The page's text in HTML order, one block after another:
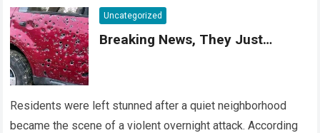
Uncategorized
Breaking News, They Just…
Residents were left stunned after a quiet neighborhood
became the scene of a violent overnight attack. According